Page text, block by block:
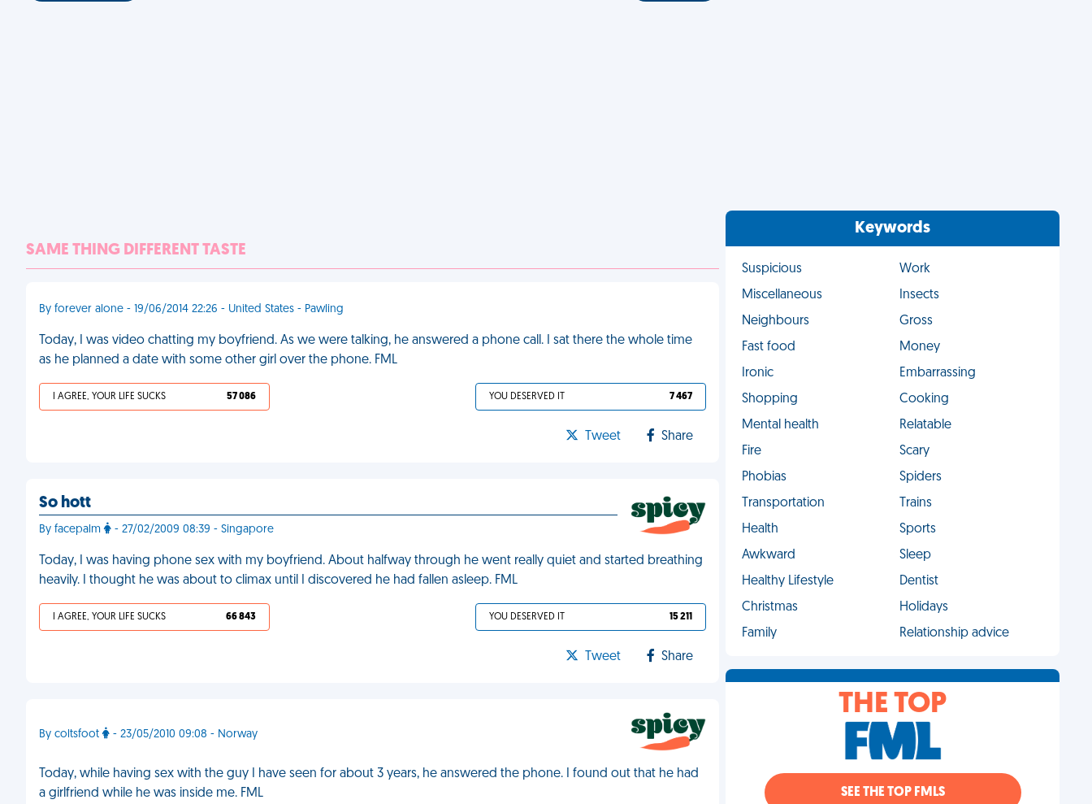
SAME THING DIFFERENT TASTE
By forever alone - 19/06/2014 22:26 - United States - Pawling
Today, I was video chatting my boyfriend. As we were talking, he answered a phone call. I sat there the whole time
as he planned a date with some other girl over the phone. FML
I AGREE, YOUR LIFE SUCKS 57 086 YOU DESERVED IT 7 467
Tweet Share
So hott
By facepalm - 27/02/2009 08:39 - Singapore
Today, I was having phone sex with my boyfriend. About halfway through he went really quiet and started breathing
heavily. I thought he was about to climax until I discovered he had fallen asleep. FML
I AGREE, YOUR LIFE SUCKS 66 843 YOU DESERVED IT 15 211
Tweet Share
By coltsfoot - 23/05/2010 09:08 - Norway
Today, while having sex with the guy I have seen for about 3 years, he answered the phone. I found out that he had
a girlfriend while he was inside me. FML
Keywords
Suspicious
Work
Miscellaneous
Insects
Neighbours
Gross
Fast food
Money
Ironic
Embarrassing
Shopping
Cooking
Mental health
Relatable
Fire
Scary
Phobias
Spiders
Transportation
Trains
Health
Sports
Awkward
Sleep
Healthy Lifestyle
Dentist
Christmas
Holidays
Family
Relationship advice
THE TOP
SEE THE TOP FMLS